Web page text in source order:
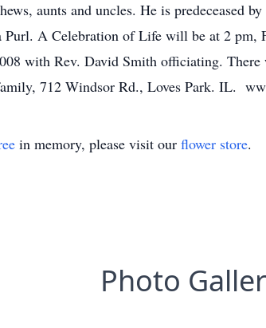
aunts and uncles. He is predeceased
Purl. A Celebration of Life will be at 2
with Rev. David Smith officiating.
712 Windsor Rd., Loves Park. IL.
in memory, please visit our flower store.
Photo